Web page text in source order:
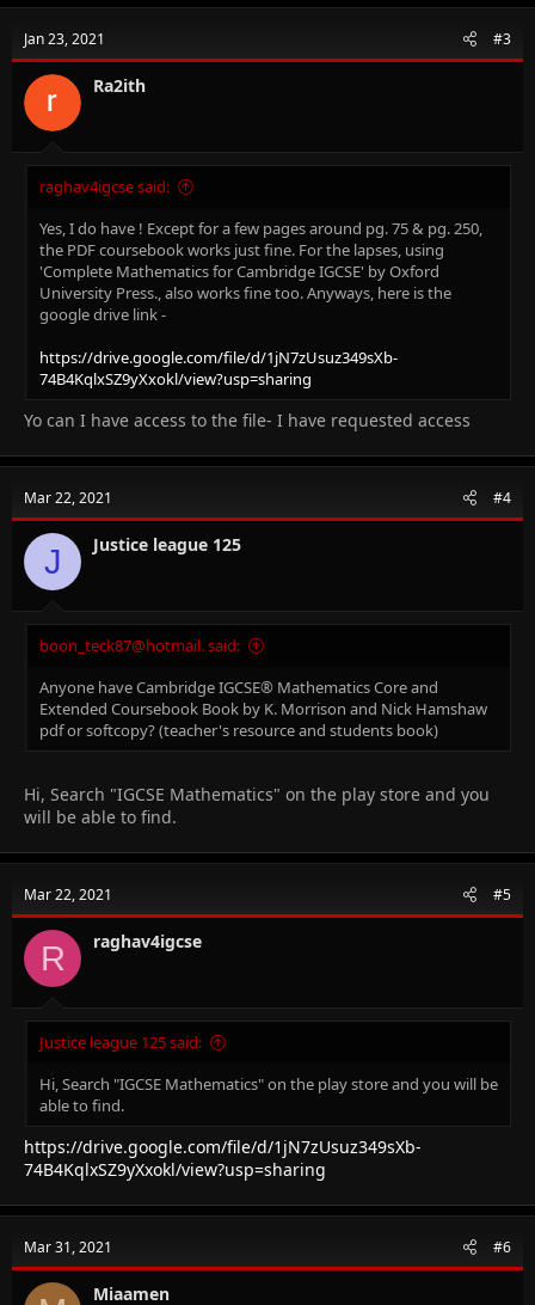
Jan 23, 2021 #3
Ra2ith
raghav4igcse said:
Yes, I do have ! Except for a few pages around pg. 75 & pg. 250,
the PDF coursebook works just fine. For the lapses, using
'Complete Mathematics for Cambridge IGCSE' by Oxford
University Press., also works fine too. Anyways, here is the
google drive link -
https://drive.google.com/file/d/1jN7zUsuz349sXb-
74B4KqlxSZ9yXxokl/view?usp=sharing
Yo can I have access to the file- I have requested access
Mar 22, 2021 #4
J Justice league 125
boon_teck87@hotmail. said:
Anyone have Cambridge IGCSE® Mathematics Core and
Extended Coursebook Book by K. Morrison and Nick Hamshaw
pdf or softcopy? (teacher's resource and students book)
Hi, Search "IGCSE Mathematics" on the play store and you
will be able to find.
Mar 22, 2021 #5
R raghav4igcse
Justice league 125 said:
Hi, Search "IGCSE Mathematics" on the play store and you will be
able to find.
https://drive.google.com/file/d/1jN7zUsuz349sXb-
74B4KqlxSZ9yXxokl/view?usp=sharing
Mar 31, 2021 #6
Miaamen